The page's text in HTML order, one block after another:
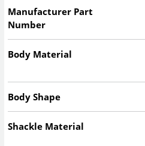
Manufacturer Part
Number
Body Material
Body Shape
Shackle Material